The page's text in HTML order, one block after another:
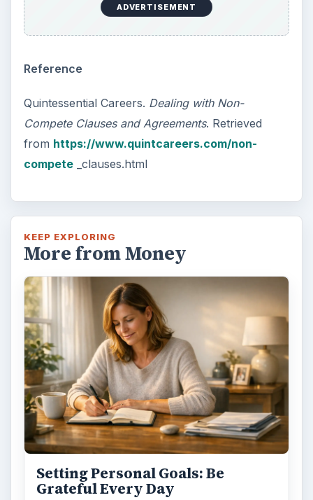
ADVERTISEMENT
Reference
Quintessential Careers. Dealing with Non-
Compete Clauses and Agreements. Retrieved
from https://www.quintcareers.com/non-
compete_clauses.html
KEEP EXPLORING
More from Money
Setting Personal Goals: Be
Grateful Every Day